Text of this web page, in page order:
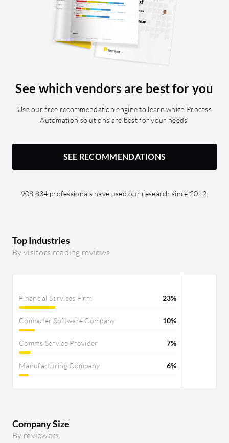
on Zeebe and made it the engine for
their SaaS cloud version. Camunda
evolve too much. They could invest
See which vendors are best for you
Use our free recommendation engine to learn which Process
Automation solutions are best for your needs.
SEE RECOMMENDATIONS
908,834 professionals have used our research since 2012.
Top Industries
By visitors reading reviews
Financial Services Firm 23%
Computer Software Company 10%
Comms Service Provider 7%
Manufacturing Company 6%
Company Size
By reviewers